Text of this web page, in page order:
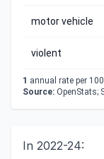
motor vehicle
violent
1 annual rate per
Source: OpenStats;
In 2022-24: